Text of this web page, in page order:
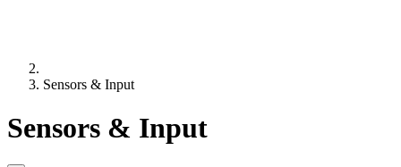
Sensors & Input
Sensors & Input